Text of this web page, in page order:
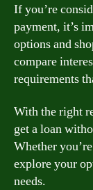
If you’re
payment, it’s
options and
compare
requirements
With the right
get a loan
Whether
explore your
needs.